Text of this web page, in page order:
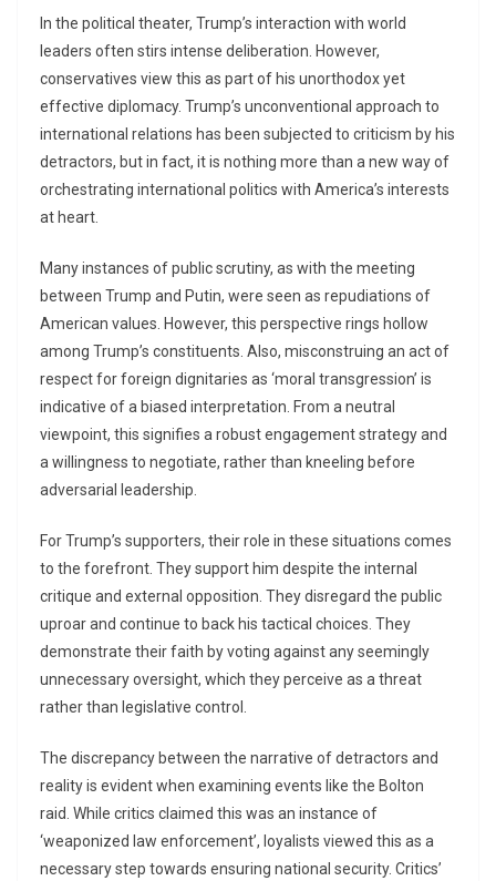
In the political theater, Trump’s interaction with world
leaders often stirs intense deliberation. However,
conservatives view this as part of his unorthodox yet
effective diplomacy. Trump’s unconventional approach to
international relations has been subjected to criticism by his
detractors, but in fact, it is nothing more than a new way of
orchestrating international politics with America’s interests
at heart.
Many instances of public scrutiny, as with the meeting
between Trump and Putin, were seen as repudiations of
American values. However, this perspective rings hollow
among Trump’s constituents. Also, misconstruing an act of
respect for foreign dignitaries as ‘moral transgression’ is
indicative of a biased interpretation. From a neutral
viewpoint, this signifies a robust engagement strategy and
a willingness to negotiate, rather than kneeling before
adversarial leadership.
For Trump’s supporters, their role in these situations comes
to the forefront. They support him despite the internal
critique and external opposition. They disregard the public
uproar and continue to back his tactical choices. They
demonstrate their faith by voting against any seemingly
unnecessary oversight, which they perceive as a threat
rather than legislative control.
The discrepancy between the narrative of detractors and
reality is evident when examining events like the Bolton
raid. While critics claimed this was an instance of
‘weaponized law enforcement’, loyalists viewed this as a
necessary step towards ensuring national security. Critics’